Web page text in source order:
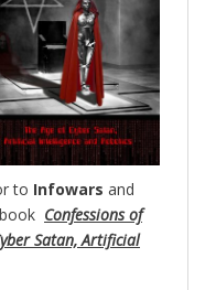
to Infowars and
book Confessions of
Satan, Artificial